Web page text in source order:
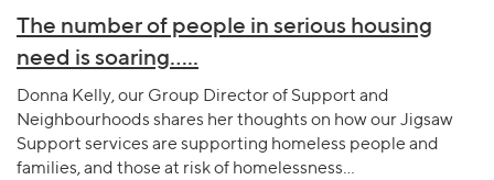
The number of people in serious housing
need is soaring…..
Donna Kelly, our Group Director of Support and
Neighbourhoods shares her thoughts on how our Jigsaw
Support services are supporting homeless people and
families, and those at risk of homelessness…